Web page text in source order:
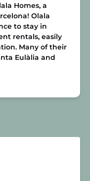
Homes, a
Olala
to stay in
rentals, easily
Many of their
Eulàlia and